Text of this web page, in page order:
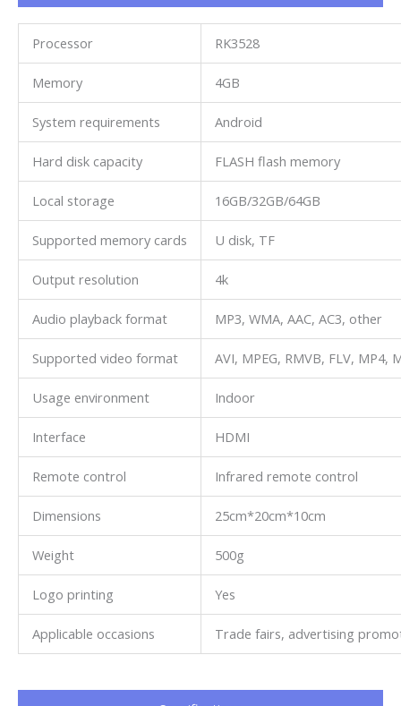
Processor RK3528
Memory 4GB
System requirements Android
Hard disk capacity FLASH flash memory
Local storage 16GB/32GB/64GB
Supported memory cards U disk, TF
Output resolution 4k
Audio playback format MP3, WMA, AAC, AC3, other
Supported video format AVI, MPEG, RMVB, FLV, MP4,
Usage environment Indoor
Interface HDMI
Remote control Infrared remote control
Dimensions 25cm*20cm*10cm
Weight 500g
Logo printing Yes
Applicable occasions Trade fairs, advertising